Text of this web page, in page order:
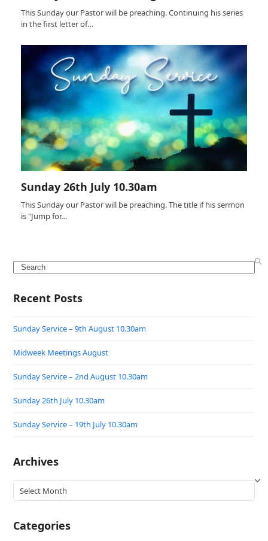
This Sunday our Pastor will be preaching. Continuing his series
in the first letter of…
Sunday 26th July 10.30am
This Sunday our Pastor will be preaching. The title if his sermon
is "Jump for…
Search
Recent Posts
Sunday Service – 9th August 10.30am
Midweek Meetings August
Sunday Service – 2nd August 10.30am
Sunday 26th July 10.30am
Sunday Service – 19th July 10.30am
Archives
Archives
Categories